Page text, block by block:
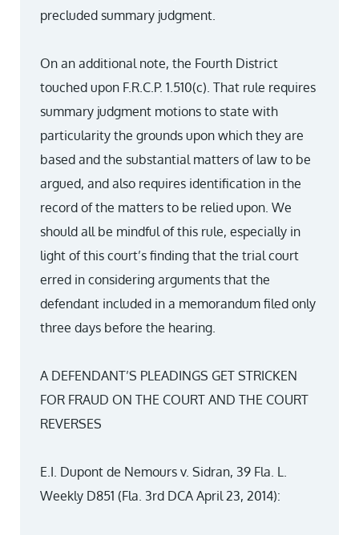
precluded summary judgment.
On an additional note, the Fourth District
touched upon F.R.C.P. 1.510(c). That rule requires
summary judgment motions to state with
particularity the grounds upon which they are
based and the substantial matters of law to be
argued, and also requires identification in the
record of the matters to be relied upon. We
should all be mindful of this rule, especially in
light of this court’s finding that the trial court
erred in considering arguments that the
defendant included in a memorandum filed only
three days before the hearing.
A DEFENDANT’S PLEADINGS GET STRICKEN
FOR FRAUD ON THE COURT AND THE COURT
REVERSES
E.I. Dupont de Nemours v. Sidran, 39 Fla. L.
Weekly D851 (Fla. 3rd DCA April 23, 2014):